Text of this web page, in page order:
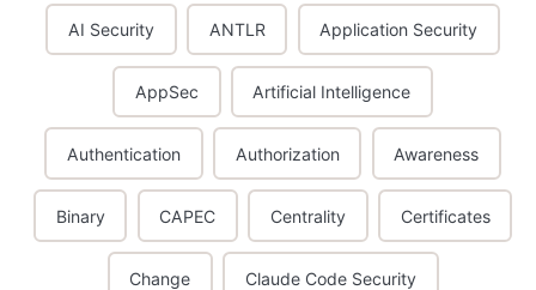
AI Security ANTLR Application Security
AppSec Artificial Intelligence
Authentication Authorization Awareness
Binary CAPEC Centrality Certificates
Change Claude Code Security